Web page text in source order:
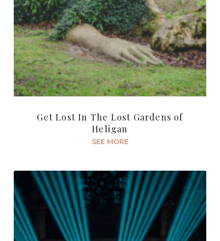
Get Lost In The Lost Gardens of
Heligan
SEE MORE